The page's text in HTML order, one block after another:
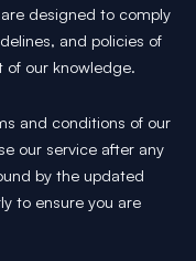
designed to comply
and policies of
our knowledge.
and conditions of our
our service after any
by the updated
to ensure you are